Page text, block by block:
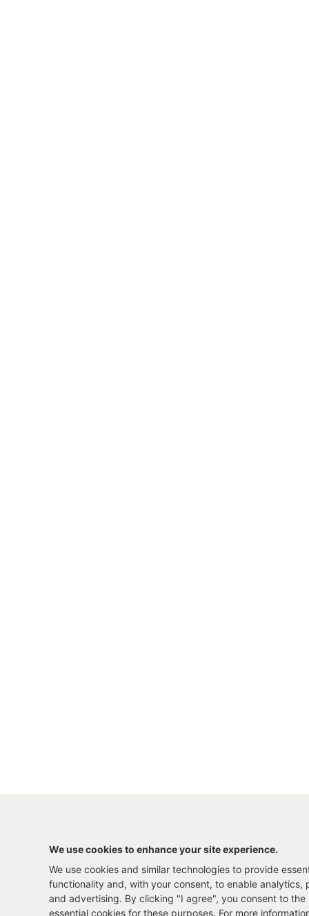
We use cookies to enhance your site experience.
We use cookies and similar technologies to provide
functionality and, with your consent, to enable analytics,
and advertising. By clicking "I agree", you consent to the
essential cookies for these purposes. For more